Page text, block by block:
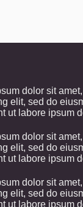
dolor sit
elit, sed do
ut labore ipsum
dolor sit
elit, sed do
ut labore ipsum
dolor sit
elit, sed do
ut labore ipsum